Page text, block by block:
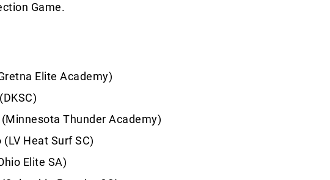
Game.
Elite Academy)
Thunder Academy)
(LV Heat Surf SC)
Elite SA)